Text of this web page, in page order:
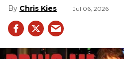
Chris Kies Jul 06, 2026